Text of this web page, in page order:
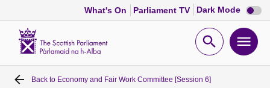
What's On Parliament TV Dark Mode Dark
mode
Open
Home
Back to Economy and Fair Work Committee [Session 6]